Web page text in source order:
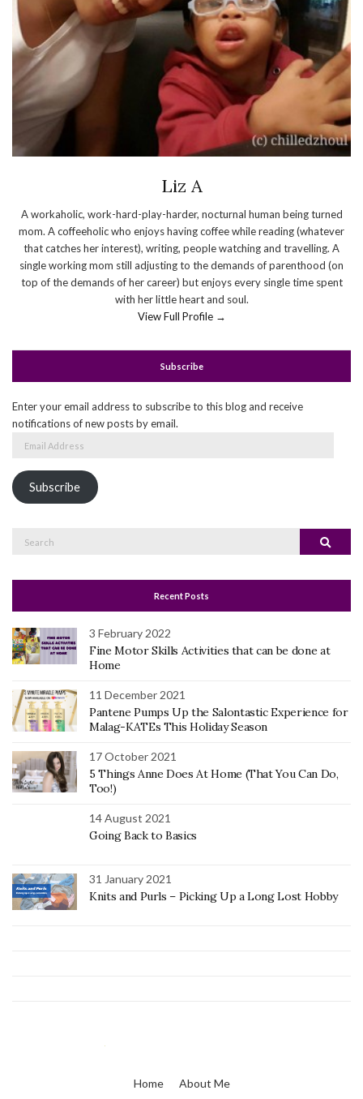
Liz A
A workaholic, work-hard-play-harder, nocturnal human being turned
mom. A coffeeholic who enjoys having coffee while reading (whatever
that catches her interest), writing, people watching and travelling. A
single working mom still adjusting to the demands of parenthood (on
top of the demands of her career) but enjoys every single time spent
with her little heart and soul.
View Full Profile →
Subscribe
Enter your email address to subscribe to this blog and receive
notifications of new posts by email.
Email
Subscribe
Search
Recent Posts
3 February 2022
Fine Motor Skills Activities that can be done at
Home
11 December 2021
Pantene Pumps Up the Salontastic Experience for
Malag-KATEs This Holiday Season
17 October 2021
5 Things Anne Does At Home (That You Can Do,
Too!)
14 August 2021
Going Back to Basics
31 January 2021
Knits and Purls – Picking Up a Long Lost Hobby
Home About Me